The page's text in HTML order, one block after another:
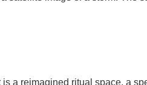
a reimagined ritual space, a